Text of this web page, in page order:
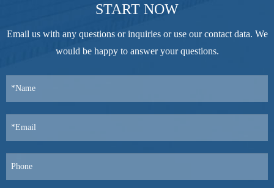
START NOW
Email us with any questions or inquiries or use our contact data. We
would be happy to answer your questions.